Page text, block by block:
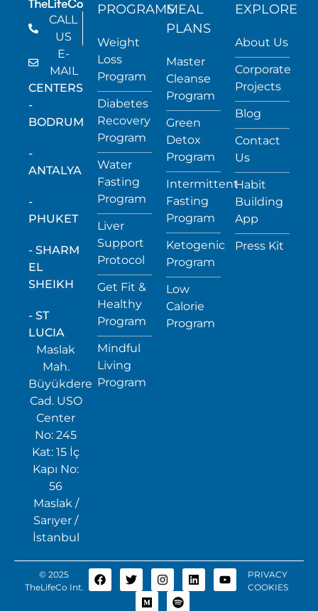
CALL
US
E-
MAIL
CENTERS
-
BODRUM
-
ANTALYA
-
PHUKET
- SHARM
EL
SHEIKH
- ST
LUCIA
Maslak
Mah.
Büyükdere
Cad. USO
Center
No: 245
Kat: 15 İç
Kapı No:
56
Maslak /
Sarıyer /
İstanbul
PROGRAMS
Weight
Loss
Program
Diabetes
Recovery
Program
Water
Fasting
Program
Liver
Support
Protocol
Get Fit &
Healthy
Program
Mindful
Living
Program
MEAL
PLANS
Master
Cleanse
Program
Green
Detox
Program
Intermittent
Fasting
Program
Ketogenic
Program
Low
Calorie
Program
EXPLORE
About Us
Corporate
Projects
Blog
Contact
Us
Habit
Building
App
Press Kit
© 2025
TheLifeCo Int.
PRIVACY
COOKIES